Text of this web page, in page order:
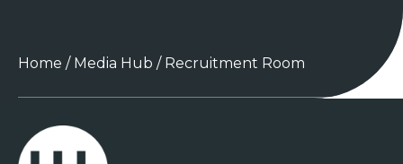
Home / Media Hub / Recruitment Room